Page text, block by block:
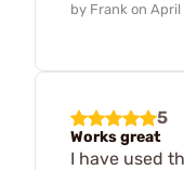
by Frank on April
5
Works great
I have used